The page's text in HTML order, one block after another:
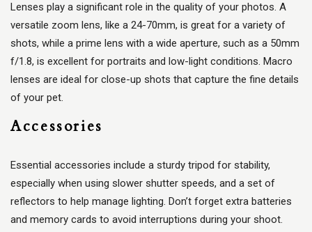
Lenses play a significant role in the quality of your photos. A
versatile zoom lens, like a 24-70mm, is great for a variety of
shots, while a prime lens with a wide aperture, such as a 50mm
f/1.8, is excellent for portraits and low-light conditions. Macro
lenses are ideal for close-up shots that capture the fine details
of your pet.
Accessories
Essential accessories include a sturdy tripod for stability,
especially when using slower shutter speeds, and a set of
reflectors to help manage lighting. Don’t forget extra batteries
and memory cards to avoid interruptions during your shoot.